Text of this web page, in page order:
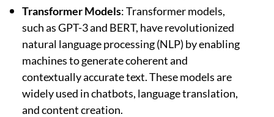
Transformer Models: Transformer models,
such as GPT-3 and BERT, have revolutionized
natural language processing (NLP) by enabling
machines to generate coherent and
contextually accurate text. These models are
widely used in chatbots, language translation,
and content creation.